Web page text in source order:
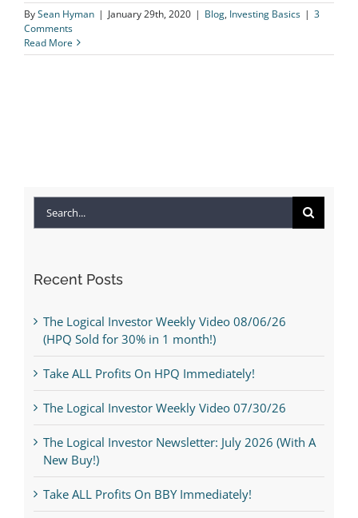
BySean Hyman | January 29th, 2020 | Blog, Investing Basics | 3
Comments
Read More
for:
Recent Posts
The Logical Investor Weekly Video 08/06/26
(HPQ Sold for 30% in 1 month!)
Take ALL Profits On HPQ Immediately!
The Logical Investor Weekly Video 07/30/26
The Logical Investor Newsletter: July 2026 (With A
New Buy!)
Take ALL Profits On BBY Immediately!